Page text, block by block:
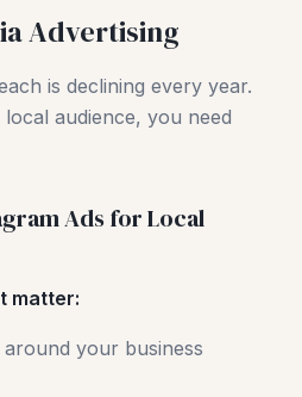
Advertising
is declining every year.
audience, you need
Ads for Local
matter:
your business